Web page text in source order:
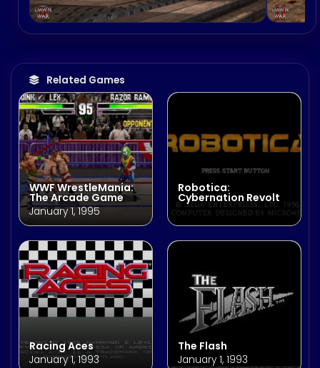
Related Games
WWF WrestleMania:
The Arcade Game
January 1, 1995
Robotica:
Cybernation Revolt
Racing Aces
January 1, 1993
The Flash
January 1, 1993